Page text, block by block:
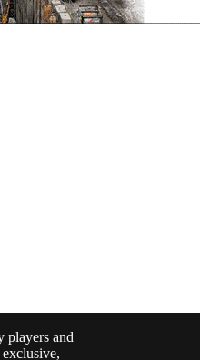
players and